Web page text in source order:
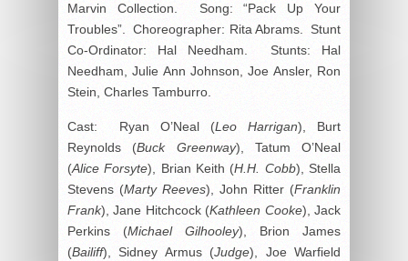
Marvin Collection. Song: “Pack Up Your
Troubles”. Choreographer: Rita Abrams. Stunt
Co-Ordinator: Hal Needham. Stunts: Hal
Needham, Julie Ann Johnson, Joe Ansler, Ron
Stein, Charles Tamburro.
Cast: Ryan O’Neal (Leo Harrigan), Burt
Reynolds (Buck Greenway), Tatum O’Neal
(Alice Forsyte), Brian Keith (H.H. Cobb), Stella
Stevens (Marty Reeves), John Ritter (Franklin
Frank), Jane Hitchcock (Kathleen Cooke), Jack
Perkins (Michael Gilhooley), Brion James
(Bailiff), Sidney Armus (Judge), Joe Warfield